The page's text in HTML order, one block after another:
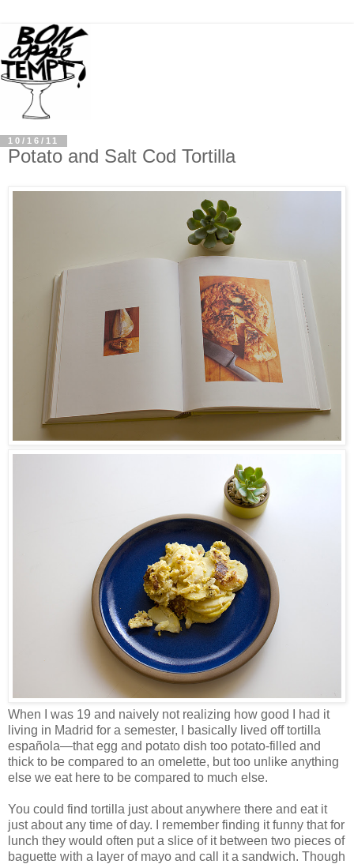
10/16/11
Potato and Salt Cod Tortilla
When I was 19 and naively not realizing how good I had it
living in Madrid for a semester, I basically lived off tortilla
española—that egg and potato dish too potato-filled and
thick to be compared to an omelette, but too unlike anything
else we eat here to be compared to much else.
You could find tortilla just about anywhere there and eat it
just about any time of day. I remember finding it funny that for
lunch they would often put a slice of it between two pieces of
baguette with a layer of mayo and call it a sandwich. Though